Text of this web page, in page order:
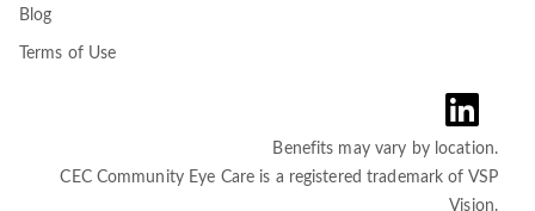
Blog
Terms of Use
Benefits may vary by location.
CEC Community Eye Care is a registered trademark of VSP
Vision.